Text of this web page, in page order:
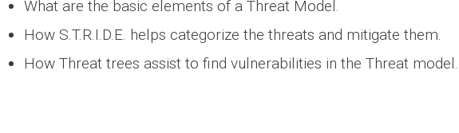
What are the basic elements of a Threat Model.
How S.T.R.I.D.E. helps categorize the threats and mitigate them.
How Threat trees assist to find vulnerabilities in the Threat model.